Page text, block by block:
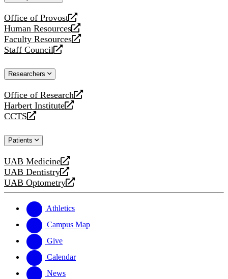
Office of Provost
opens
a
new
website
Human Resources
opens
a
new
Faculty Resources
opens
a
website
Staff Council
opens
new
Researchers
Office of Research
opens
a
new
Harbert Institute
opens
a
website
CCTS
opens
new
Patients
UAB Medicine
opens
a
new
UAB Dentistry
opens
a
website
UAB Optometry
opens
new
website
Athletics
Campus Map
Give
Calendar
News